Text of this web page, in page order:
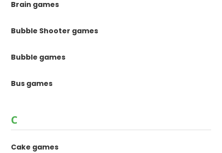
Brain games
Bubble Shooter games
Bubble games
Bus games
C
Cake games